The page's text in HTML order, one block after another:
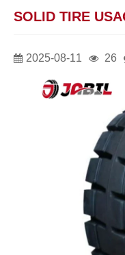
SOLID TIRE
2025-08-11 26